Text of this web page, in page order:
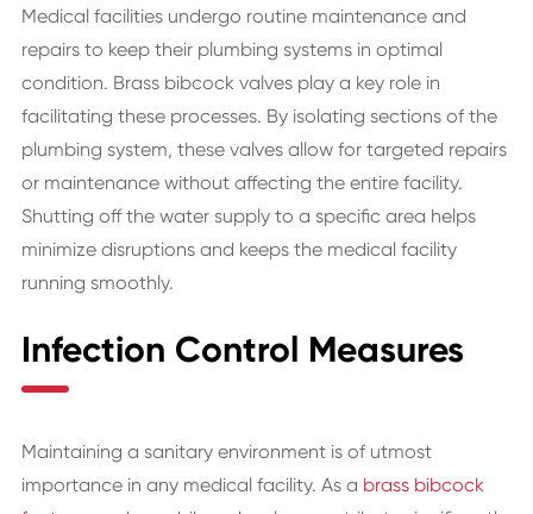
Medical facilities undergo routine maintenance and
repairs to keep their plumbing systems in optimal
condition. Brass bibcock valves play a key role in
facilitating these processes. By isolating sections of the
plumbing system, these valves allow for targeted repairs
or maintenance without affecting the entire facility.
Shutting off the water supply to a specific area helps
minimize disruptions and keeps the medical facility
running smoothly.
Infection Control Measures
Maintaining a sanitary environment is of utmost
importance in any medical facility. As a brass bibcock